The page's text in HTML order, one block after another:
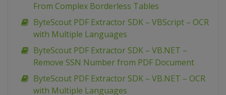
From Complex Borderless Tables
ByteScout PDF Extractor SDK – VBScript – OCR
with Multiple Languages
ByteScout PDF Extractor SDK – VB.NET –
Remove SSN Number from PDF Document
ByteScout PDF Extractor SDK – VB.NET – OCR
with Multiple Languages